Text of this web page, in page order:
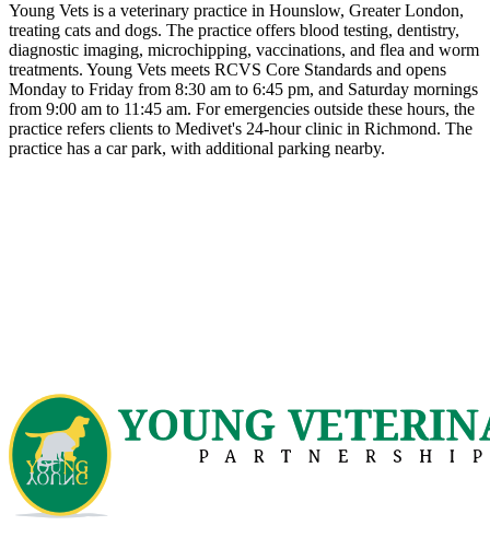
Young Vets is a veterinary practice in Hounslow, Greater London,
treating cats and dogs. The practice offers blood testing, dentistry,
diagnostic imaging, microchipping, vaccinations, and flea and worm
treatments. Young Vets meets RCVS Core Standards and opens
Monday to Friday from 8:30 am to 6:45 pm, and Saturday mornings
from 9:00 am to 11:45 am. For emergencies outside these hours, the
practice refers clients to Medivet's 24-hour clinic in Richmond. The
practice has a car park, with additional parking nearby.